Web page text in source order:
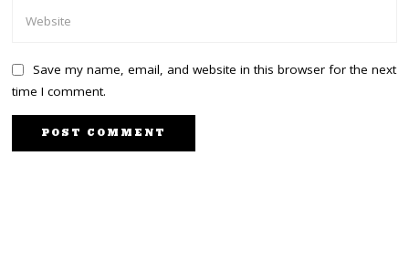
Save my name, email, and website in this browser for the next
time I comment.